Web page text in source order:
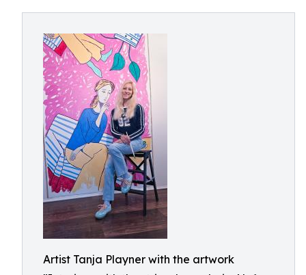
Artist Tanja Playner with the artwork